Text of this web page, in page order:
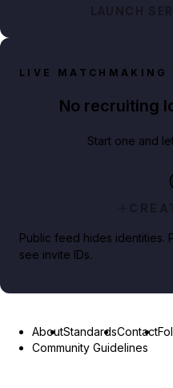
LAUNCH
LIVE MATCHMAKING
No recruiting
Start one and
Public feed hides identities.
see invite IDs.
AboutStandardsContact
Community Guidelines